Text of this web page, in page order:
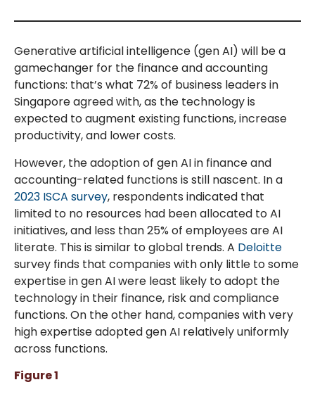
Generative artificial intelligence (gen AI) will be a
gamechanger for the finance and accounting
functions: that’s what 72% of business leaders in
Singapore agreed with, as the technology is
expected to augment existing functions, increase
productivity, and lower costs.
However, the adoption of gen AI in finance and
accounting-related functions is still nascent. In a
2023 ISCA survey, respondents indicated that
limited to no resources had been allocated to AI
initiatives, and less than 25% of employees are AI
literate. This is similar to global trends. A Deloitte
survey finds that companies with only little to some
expertise in gen AI were least likely to adopt the
technology in their finance, risk and compliance
functions. On the other hand, companies with very
high expertise adopted gen AI relatively uniformly
across functions.
Figure 1